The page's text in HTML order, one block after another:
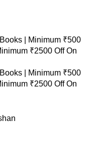
|
Minimum ₹500
₹2500 Off On
|
Minimum ₹500
₹2500 Off On